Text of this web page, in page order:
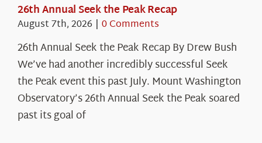
26th Annual Seek the Peak Recap
August 7th, 2026 | 0 Comments
26th Annual Seek the Peak Recap By Drew Bush
We’ve had another incredibly successful Seek
the Peak event this past July. Mount Washington
Observatory’s 26th Annual Seek the Peak soared
past its goal of